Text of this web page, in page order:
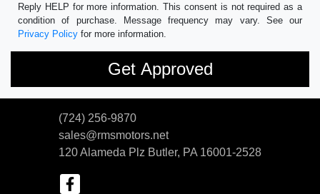
Reply HELP for more information. This consent is not required as a
condition of purchase. Message frequency may vary. See our
Privacy Policy for more information.
(724) 256-9870
sales@rmsmotors.net
120 Alameda Plz Butler, PA 16001-2528